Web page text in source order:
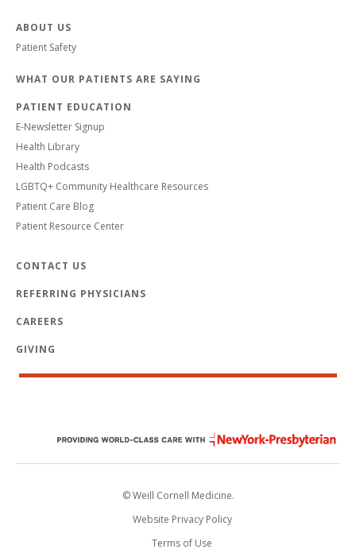
ABOUT US
Patient Safety
WHAT OUR PATIENTS ARE SAYING
PATIENT EDUCATION
E-Newsletter Signup
Health Library
Health Podcasts
LGBTQ+ Community Healthcare Resources
Patient Care Blog
Patient Resource Center
CONTACT US
REFERRING PHYSICIANS
CAREERS
GIVING
© Weill Cornell Medicine.
Website Privacy Policy
Terms of Use